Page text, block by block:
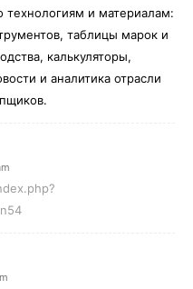
технологиям и материалам:
таблицы марок и
калькуляторы,
и аналитика отрасли